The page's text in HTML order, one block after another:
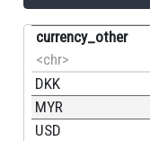
currency_other
<chr>
DKK
MYR
USD